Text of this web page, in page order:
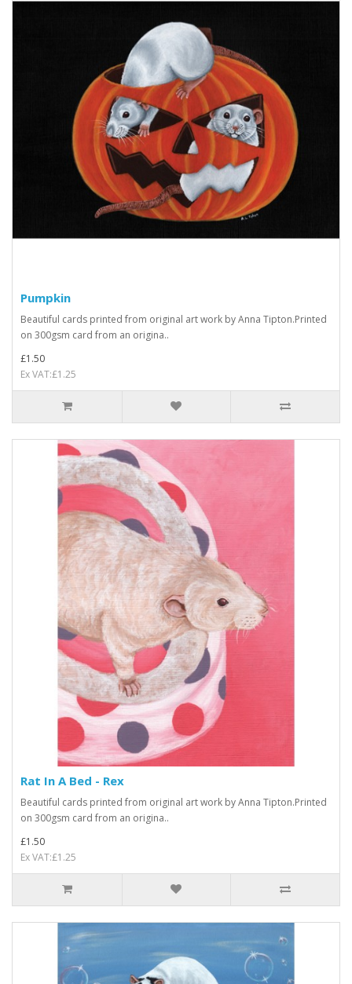
Pumpkin
Beautiful cards printed from original art work by Anna Tipton.Printed
on 300gsm card from an origina..
£1.50
Ex VAT:£1.25
Rat In A Bed - Rex
Beautiful cards printed from original art work by Anna Tipton.Printed
on 300gsm card from an origina..
£1.50
Ex VAT:£1.25